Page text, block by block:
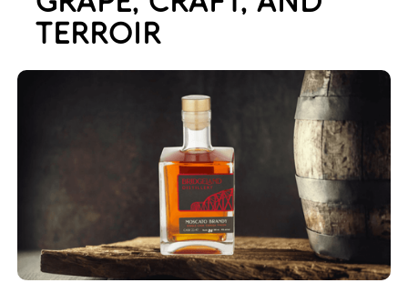
TERROIR